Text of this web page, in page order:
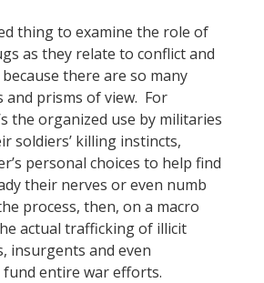
thing to examine the role of
as they relate to conflict and
there are so many
and prisms of view. For
the organized use by militaries
soldiers’ killing instincts,
personal choices to help find
their nerves or even numb
process, then, on a macro
actual trafficking of illicit
insurgents and even
entire war efforts.